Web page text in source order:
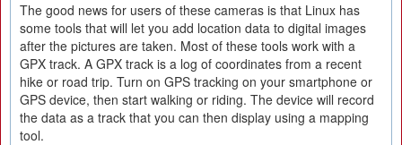
The good news for users of these cameras is that Linux has
some tools that will let you add location data to digital images
after the pictures are taken. Most of these tools work with a
GPX track. A GPX track is a log of coordinates from a recent
hike or road trip. Turn on GPS tracking on your smartphone or
GPS device, then start walking or riding. The device will record
the data as a track that you can then display using a mapping
tool.